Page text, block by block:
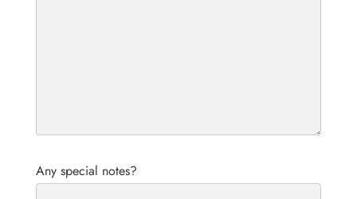
Any special notes?